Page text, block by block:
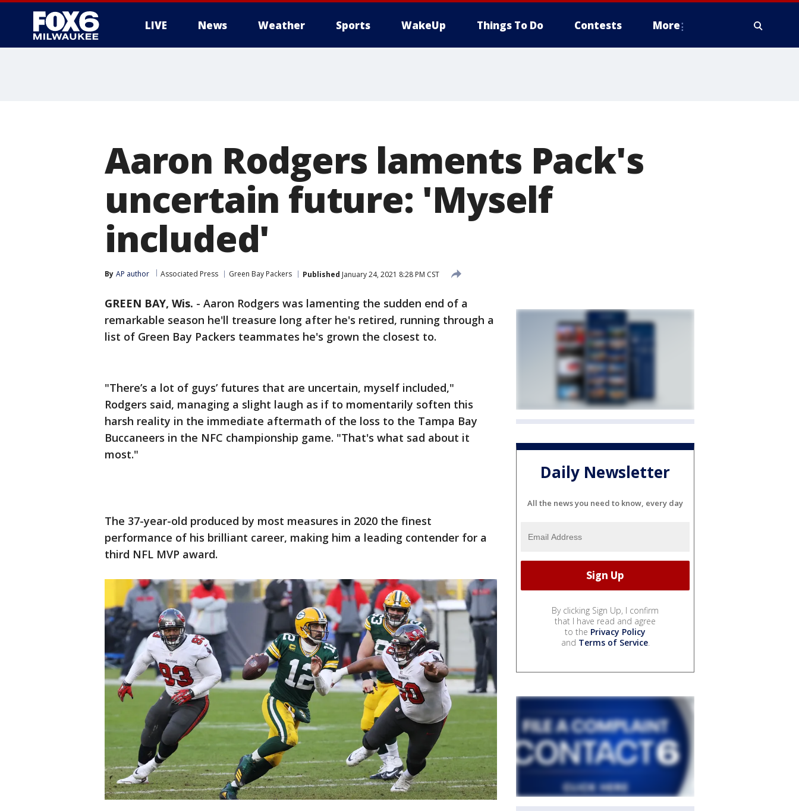
LIVE News Weather Sports WakeUp Things To Do Contests More
Aaron Rodgers laments Pack's
uncertain future: 'Myself
included'
By AP author Associated Press Green Bay Packers Published January 24, 2021 8:28 PM CST
GREEN BAY, Wis. - Aaron Rodgers was lamenting the sudden end of a
remarkable season he'll treasure long after he's retired, running through a
list of Green Bay Packers teammates he's grown the closest to.
"There’s a lot of guys’ futures that are uncertain, myself included,"
Rodgers said, managing a slight laugh as if to momentarily soften this
harsh reality in the immediate aftermath of the loss to the Tampa Bay
Buccaneers in the NFC championship game. "That's what sad about it
most."
The 37-year-old produced by most measures in 2020 the finest
performance of his brilliant career, making him a leading contender for a
third NFL MVP award.
Daily Newsletter
All the news you need to know, every day
By clicking Sign Up, I confirm
that I have read and agree
to the Privacy Policy
and Terms of Service.